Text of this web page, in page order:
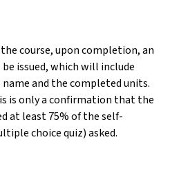
course, upon completion, an
issued, which will include
and the completed units.
is only a confirmation that the
at least 75% of the self-
choice quiz) asked.